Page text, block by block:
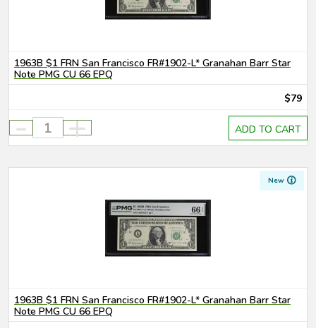
1963B $1 FRN San Francisco FR#1902-L* Granahan Barr Star
Note PMG CU 66 EPQ
$79
- + ADD TO CART
New
1963B $1 FRN San Francisco FR#1902-L* Granahan Barr Star
Note PMG CU 66 EPQ